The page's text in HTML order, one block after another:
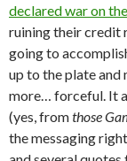
declared war on
ruining their credit
going to
up to the plate
more… forceful. It
(yes, fromthose
the messaging